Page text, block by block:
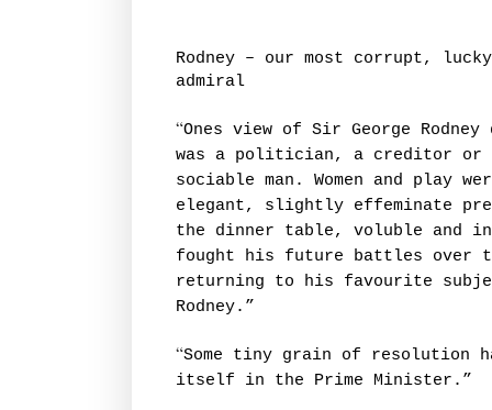
Rodney – our most corrupt, lucky
admiral
“Ones view of Sir George Rodney
was a politician, a creditor or
sociable man. Women and play
elegant, slightly effeminate
the dinner table, voluble and
fought his future battles over
returning to his favourite
Rodney.”
“Some tiny grain of resolution
itself in the Prime Minister.”